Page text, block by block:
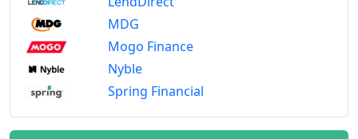
MDG
Mogo Finance
Nyble
Spring Financial